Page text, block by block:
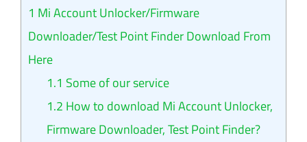
1 Mi Account Unlocker/Firmware
Downloader/Test Point Finder Download From
Here
1.1 Some of our service
1.2 How to download Mi Account Unlocker,
Firmware Downloader, Test Point Finder?